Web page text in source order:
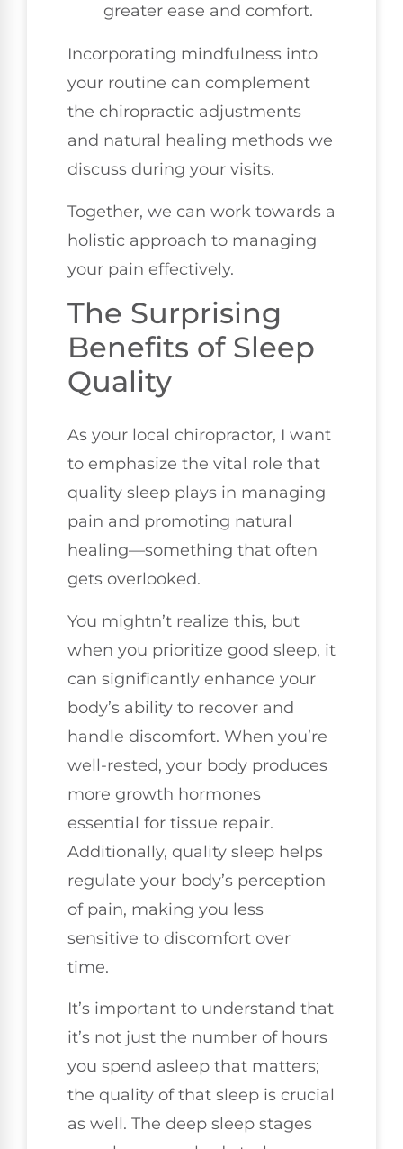
greater ease and comfort.
Incorporating mindfulness into
your routine can complement
the chiropractic adjustments
and natural healing methods we
discuss during your visits.
Together, we can work towards a
holistic approach to managing
your pain effectively.
The Surprising
Benefits of Sleep
Quality
As your local chiropractor, I want
to emphasize the vital role that
quality sleep plays in managing
pain and promoting natural
healing—something that often
gets overlooked.
You mightn’t realize this, but
when you prioritize good sleep, it
can significantly enhance your
body’s ability to recover and
handle discomfort. When you’re
well-rested, your body produces
more growth hormones
essential for tissue repair.
Additionally, quality sleep helps
regulate your body’s perception
of pain, making you less
sensitive to discomfort over
time.
It’s important to understand that
it’s not just the number of hours
you spend asleep that matters;
the quality of that sleep is crucial
as well. The deep sleep stages